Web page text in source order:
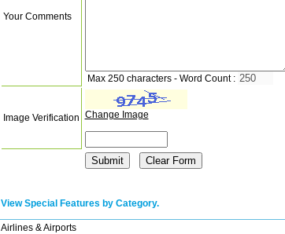
Your Comments
Max 250 characters - Word Count :
Image Verification Change Image
View Special Features by Category.
Airlines & Airports